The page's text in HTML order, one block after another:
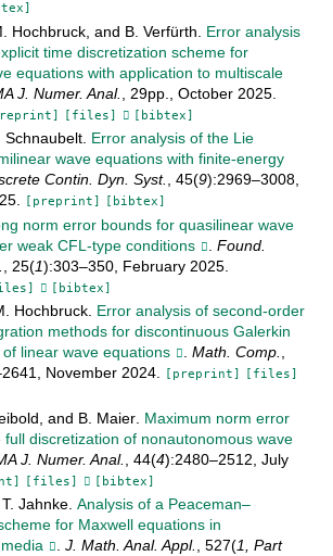
Hochbruck, and B. Verfürth
Error analysis
time discretization scheme for
equations with application to multiscale
J. Numer. Anal. 29pp. October 2025.
[files] [bibtex]
Schnaubelt. Error analysis of the Lie
wave equations with finite-energy
Contin. Dyn. Syst., 45(9):2969–3008,
. [preprint] [bibtex]
norm error bounds for quasilinear wave
weak CFL-type conditions
Found.
25(1):303–350, February 2025.
[bibtex]
Hochbruck. Error analysis of second-order
methods for discontinuous Galerkin
linear wave equations
. Math. Comp.,
, November 2024. [preprint]
[files]
, and B. Maier. Maximum norm error
full discretization of nonautonomous wave
J. Numer. Anal. 44(4):2480–2512 July
[files] [bibtex]
T. Jahnke. Analysis of a Peaceman–
for Maxwell equations in
. J. Math. Anal. Appl., 527(1, Part